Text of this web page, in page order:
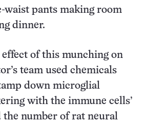
waist pants making room
dinner.
of this munching on
team used chemicals
down microglial
with the immune cells’
number of rat neural